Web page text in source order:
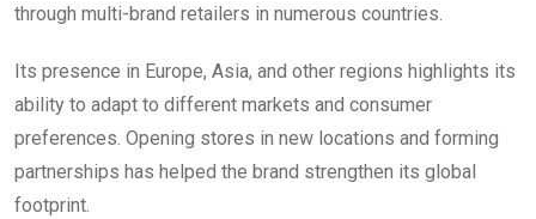
through multi-brand retailers in numerous countries.
Its presence in Europe, Asia, and other regions highlights its
ability to adapt to different markets and consumer
preferences. Opening stores in new locations and forming
partnerships has helped the brand strengthen its global
footprint.